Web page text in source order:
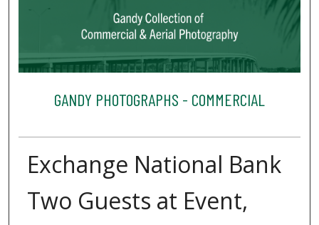
GANDY PHOTOGRAPHS - COMMERCIAL
Exchange National Bank
Two Guests at Event,